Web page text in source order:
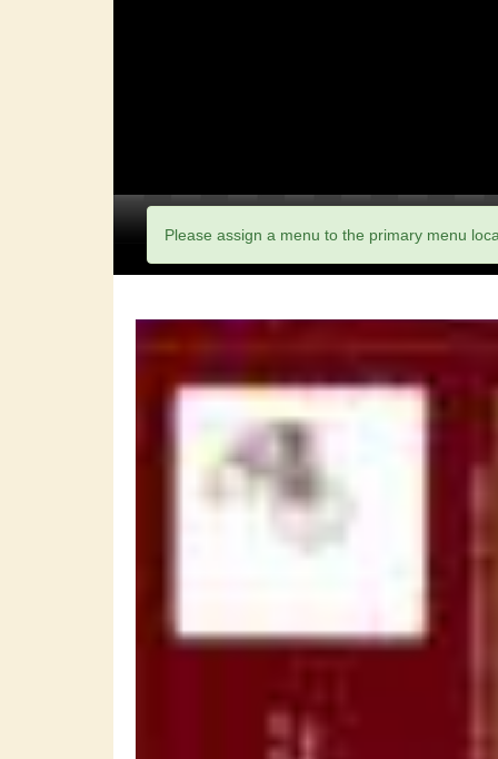
Please assign a menu to the primary menu